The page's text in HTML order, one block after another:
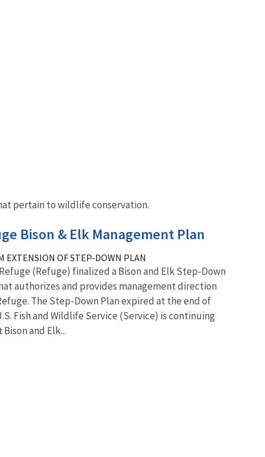
pertain to wildlife conservation.
Bison & Elk Management Plan
EXTENSION OF STEP-DOWN PLAN
(Refuge) finalized a Bison and Elk Step-Down
authorizes and provides management direction
The Step-Down Plan expired at the end of
Fish and Wildlife Service (Service) is continuing
and Elk...